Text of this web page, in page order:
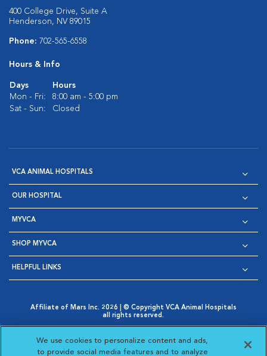
400 College Drive, Suite A
Henderson, NV 89015
Phone: 702-565-6558
Hours & Info
Days
Hours
Mon - Fri:
8:00 am - 5:00 pm
Sat - Sun:
Closed
VCA ANIMAL HOSPITALS
OUR HOSPITAL
MYVCA
SHOP MYVCA
HELPFUL LINKS
Affiliate of Mars Inc. 2026 | © Copyright VCA Animal Hospitals
all rights reserved.
Opens in New Window
AdChoices
Opens in New Window
Cookie Notice
Opens in New Window
Cookies Settings
Your Privacy Choices
Opens in New Window
We use cookies to personalize content and ads,
to provide social media features and to analyze